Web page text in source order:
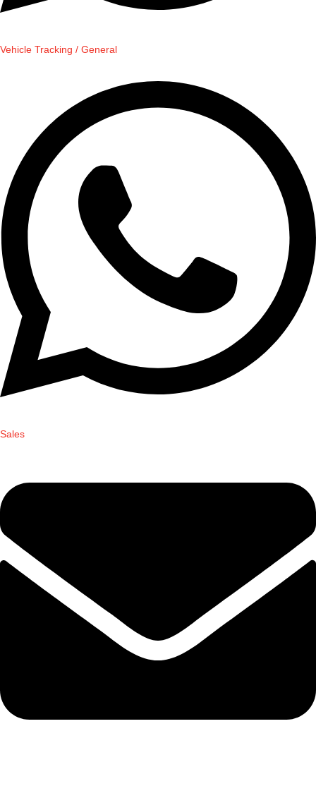
Vehicle Tracking / General
Sales